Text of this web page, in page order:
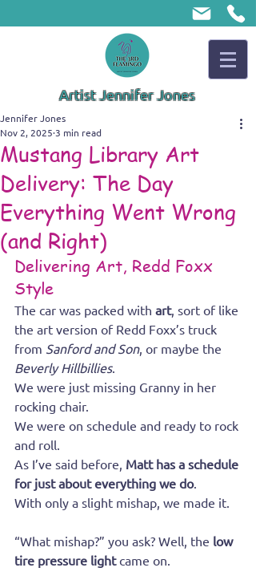
Artist Jennifer Jones
Mustang Library Art
Delivery: The Day
Everything Went Wrong
(and Right)
Jennifer Jones
Nov 2, 2025 3 min read
Delivering Art, Redd Foxx
Style
The car was packed with art, sort of like
the art version of Redd Foxx’s truck
from Sanford and Son, or maybe the
Beverly Hillbillies.
We were just missing Granny in her
rocking chair.
We were on schedule and ready to rock
and roll.
As I’ve said before, Matt has a schedule
for just about everything we do.
With only a slight mishap, we made it.
“What mishap?” you ask? Well, the low
tire pressure light came on.